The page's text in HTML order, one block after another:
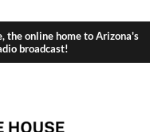
the online home to Arizona's
broadcast!